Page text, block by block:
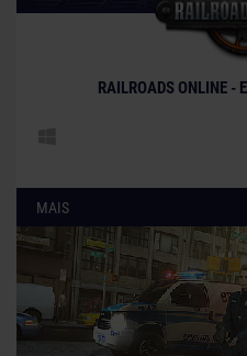
RAILROADS ONLINE -
MAIS